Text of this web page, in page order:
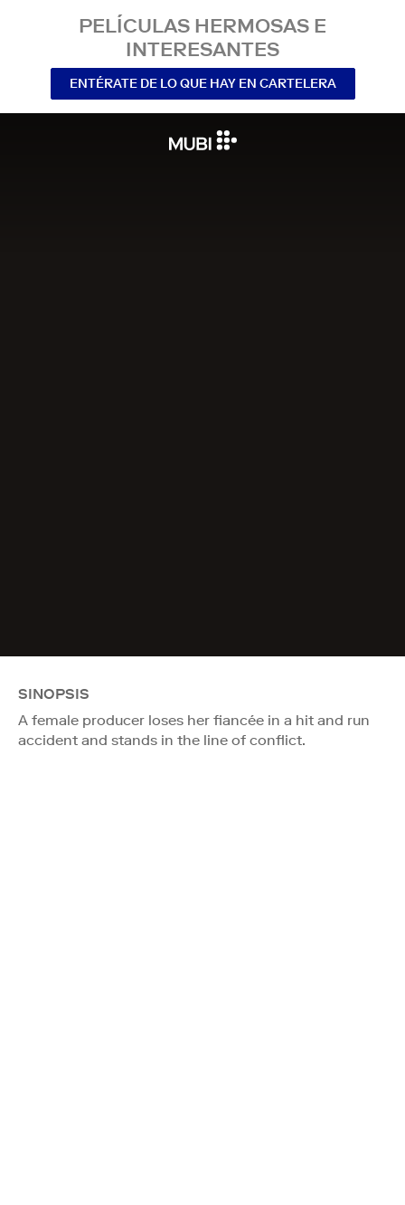
PELÍCULAS HERMOSAS E
INTERESANTES
ENTÉRATE DE LO QUE HAY EN CARTELERA
SINOPSIS
A female producer loses her fiancée in a hit and run
accident and stands in the line of conflict.